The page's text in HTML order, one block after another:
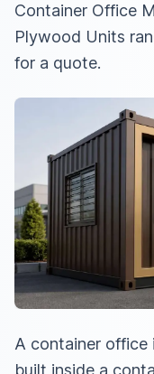
Container Office
Plywood Units
for a quote.
A container office
built inside a